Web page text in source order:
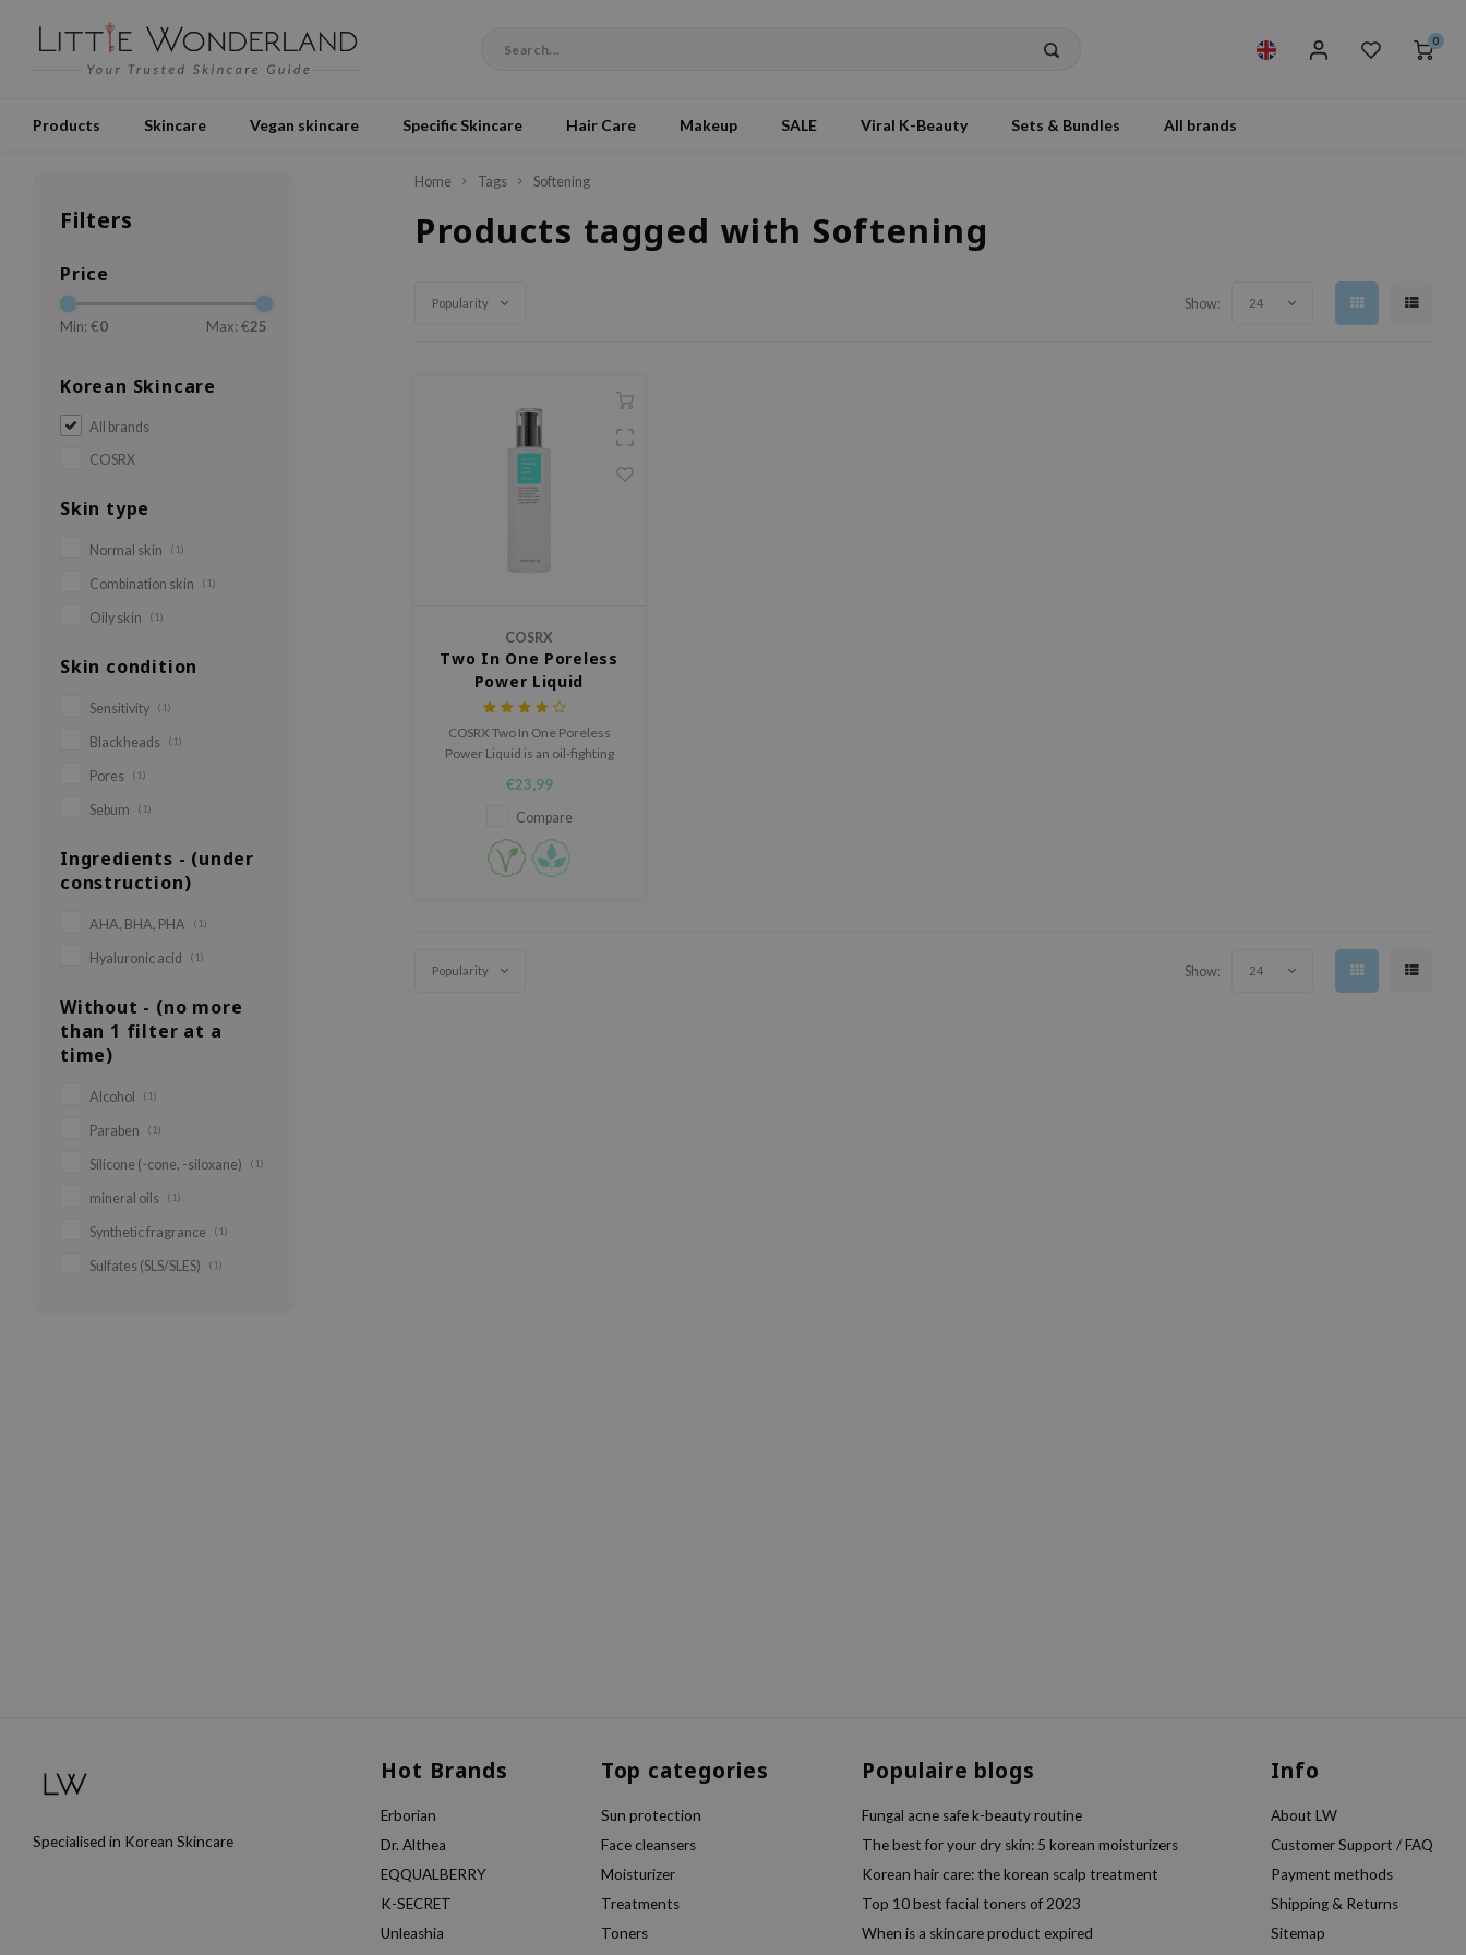
0
Products Skincare Vegan skincare Specific Skincare Hair Care Makeup SALE Viral K-Beauty Sets & Bundles All brands
Filters
Price
Min: €0 Max: €25
Korean Skincare
All brands
COSRX
Skin type
Normal skin (1)
Combination skin (1)
Oily skin (1)
Skin condition
Sensitivity (1)
Blackheads (1)
Pores (1)
Sebum (1)
Ingredients - (under
construction)
AHA, BHA, PHA (1)
Hyaluronic acid (1)
Without - (no more
than 1 filter at a
time)
Alcohol (1)
Paraben (1)
Silicone (-cone, -siloxane) (1)
mineral oils (1)
Synthetic fragrance (1)
Sulfates (SLS/SLES) (1)
Home Tags Softening
Products tagged with Softening
Popularity Show: 24
COSRX
Two In One Poreless
Power Liquid
COSRX Two In One Poreless
Power Liquid is an oil-fighting
pores.
€23,99
Compare
Popularity Show: 24
Specialised in Korean Skincare
Hot Brands
Erborian
Dr. Althea
EQQUALBERRY
K-SECRET
Unleashia
Top categories
Sun protection
Face cleansers
Moisturizer
Treatments
Toners
Populaire blogs
Fungal acne safe k-beauty routine
The best for your dry skin: 5 korean moisturizers
Korean hair care: the korean scalp treatment
Top 10 best facial toners of 2023
When is a skincare product expired
Info
About LW
Customer Support / FAQ
Payment methods
Shipping & Returns
Sitemap